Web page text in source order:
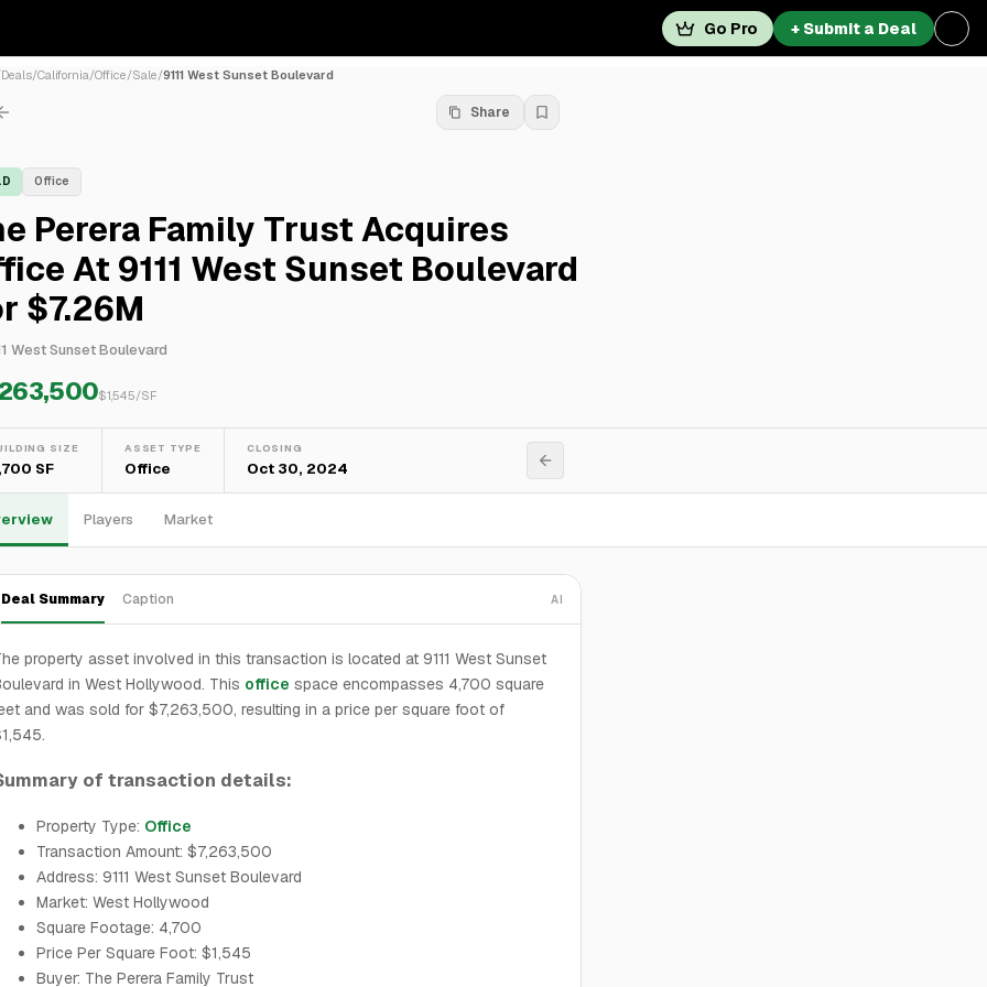
Go Pro + Submit a Deal
Deals/California/Office/Sale/9111 West Sunset Boulevard
Share
Office
Perera Family Trust Acquires
At 9111 West Sunset Boulevard
$7.26M
West Sunset Boulevard
$1,545/SF
SIZE
SF
ASSET TYPE
Office
CLOSING
Oct 30, 2024
Players Market
Deal Summary Caption AI
property asset involved in this transaction is located at 9111 West Sunset
in West Hollywood. This office space encompasses 4,700 square
and was sold for $7,263,500, resulting in a price per square foot of
of transaction details:
Property Type: Office
Transaction Amount: $7,263,500
Address: 9111 West Sunset Boulevard
Market: West Hollywood
Square Footage: 4,700
Price Per Square Foot: $1,545
Buyer: The Perera Family Trust